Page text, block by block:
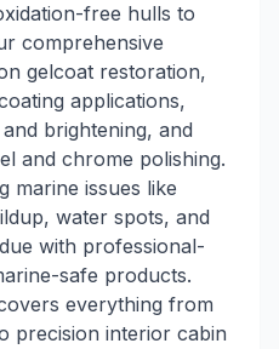
free hulls to
comprehensive
gelcoat restoration,
applications,
brightening, and
and chrome polishing.
marine issues like
water spots, and
with professional-
safe products.
everything from
precision interior cabin